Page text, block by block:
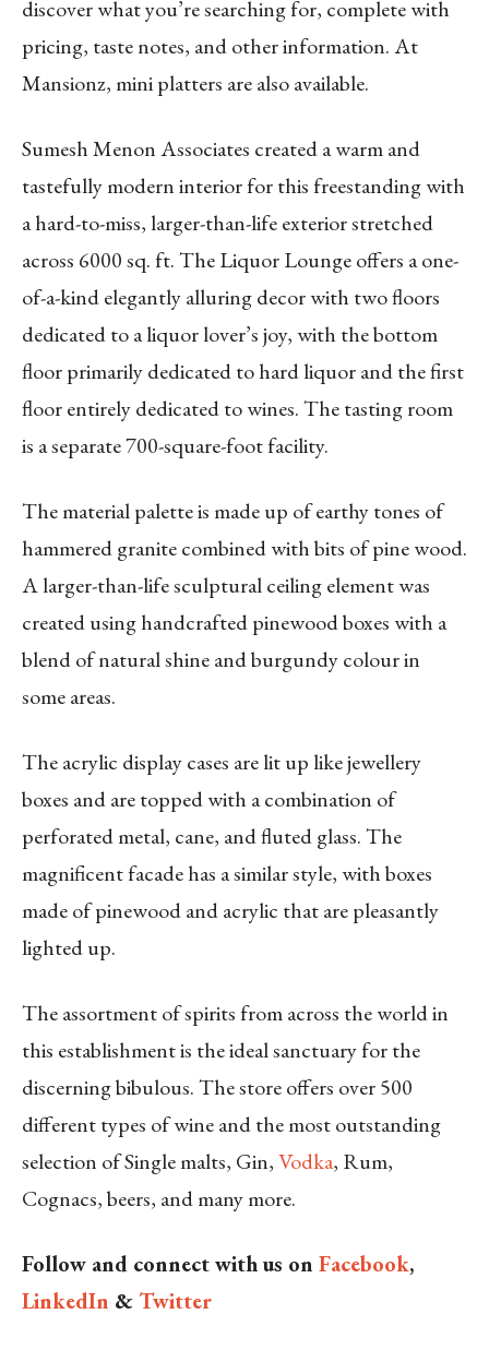
discover what you’re searching for, complete with
pricing, taste notes, and other information. At
Mansionz, mini platters are also available.
Sumesh Menon Associates created a warm and
tastefully modern interior for this freestanding with
a hard-to-miss, larger-than-life exterior stretched
across 6000 sq. ft. The Liquor Lounge offers a one-
of-a-kind elegantly alluring decor with two floors
dedicated to a liquor lover’s joy, with the bottom
floor primarily dedicated to hard liquor and the first
floor entirely dedicated to wines. The tasting room
is a separate 700-square-foot facility.
The material palette is made up of earthy tones of
hammered granite combined with bits of pine wood.
A larger-than-life sculptural ceiling element was
created using handcrafted pinewood boxes with a
blend of natural shine and burgundy colour in
some areas.
The acrylic display cases are lit up like jewellery
boxes and are topped with a combination of
perforated metal, cane, and fluted glass. The
magnificent facade has a similar style, with boxes
made of pinewood and acrylic that are pleasantly
lighted up.
The assortment of spirits from across the world in
this establishment is the ideal sanctuary for the
discerning bibulous. The store offers over 500
different types of wine and the most outstanding
selection of Single malts, Gin,Vodka, Rum,
Cognacs, beers, and many more.
Follow and connect with us on Facebook,
LinkedIn &Twitter